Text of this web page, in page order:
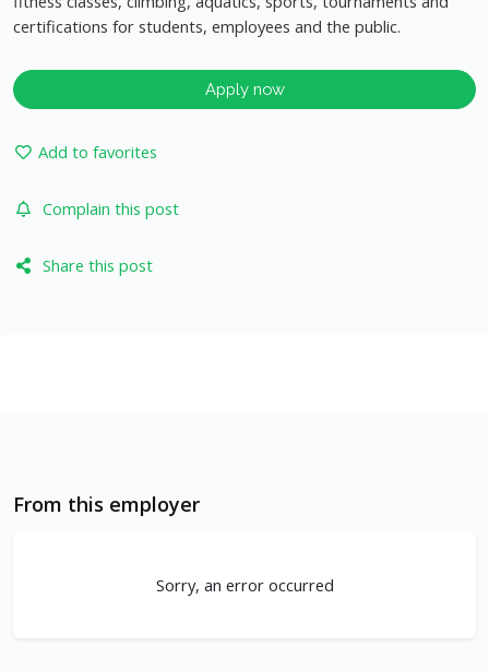
certifications for students, employees and the public.
Apply now
Add to favorites
Complain this post
Share this post
From this employer
Sorry, an error occurred